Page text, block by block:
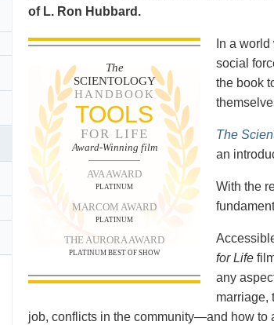
of L. Ron Hubbard.
The
SCIENTOLOGY
HANDBOOK
TOOLS
FOR LIFE
Award-Winning film
AVA AWARD
PLATINUM
MARCOM AWARD
PLATINUM
THE AURORA AWARD
PLATINUM BEST OF SHOW
In a
social
the book
The
an
With the
for Life
any
marriage,
job, conflicts in the community—and how to